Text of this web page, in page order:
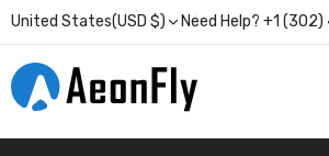
United States(USD $) Need Help? +1